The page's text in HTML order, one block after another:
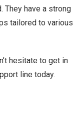
They have a strong
tailored to various
hesitate to get in
line today.